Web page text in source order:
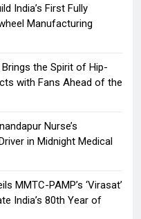
India’s First Fully
Manufacturing
the Spirit of Hip-
with Fans Ahead of the
Nurse’s
in Midnight Medical
MMTC-PAMP’s ‘Virasat’
India’s 80th Year of